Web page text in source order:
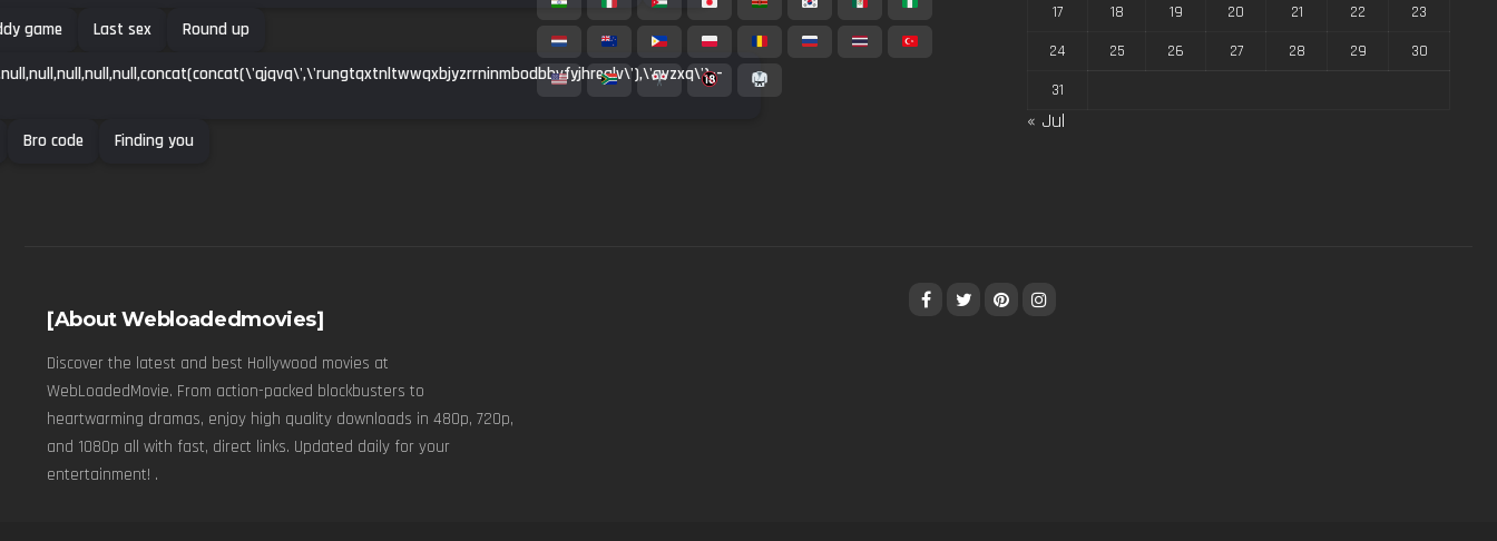
game Last sex Round up
Bro code Finding you
17
18 19 20 21 22
23
24
25 26 27 28 29
30
31
« Jul
[About Webloadedmovies]
Discover the latest and best Hollywood movies at
WebLoadedMovie. From action-packed blockbusters to
heartwarming dramas, enjoy high quality downloads in 480p, 720p,
and 1080p all with fast, direct links. Updated daily for your
entertainment! .